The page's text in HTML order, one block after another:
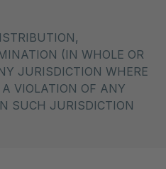
(IN WHOLE OR
JURISDICTION WHERE
VIOLATION OF ANY
SUCH JURISDICTION